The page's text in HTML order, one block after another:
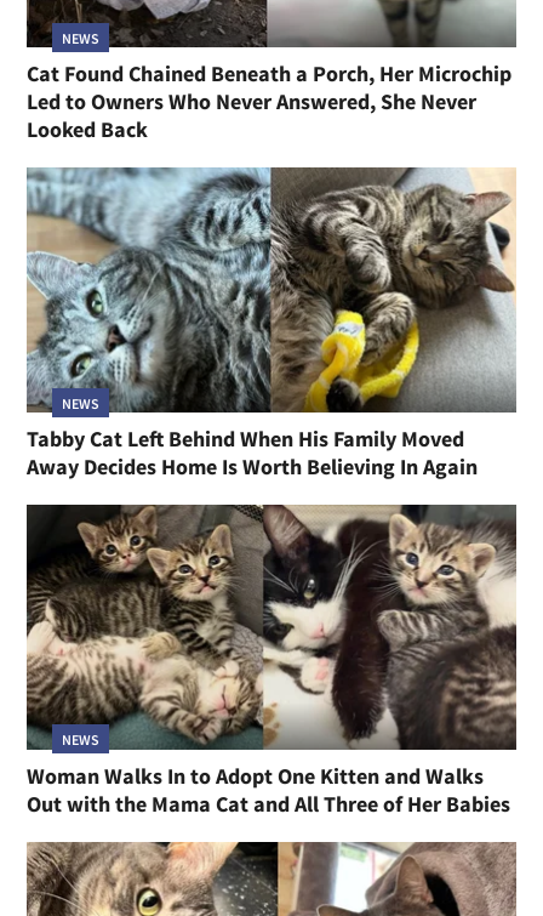
NEWS
Cat Found Chained Beneath a Porch, Her Microchip
Led to Owners Who Never Answered, She Never
Looked Back
NEWS
Tabby Cat Left Behind When His Family Moved
Away Decides Home Is Worth Believing In Again
NEWS
Woman Walks In to Adopt One Kitten and Walks
Out with the Mama Cat and All Three of Her Babies